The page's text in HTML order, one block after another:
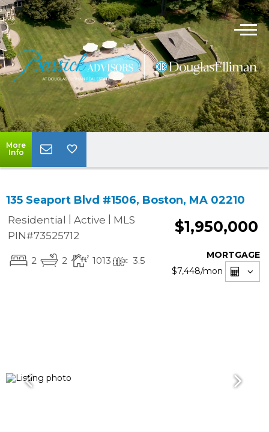
More
Info
135 Seaport Blvd #1506, Boston, MA 02210
Residential Active
MLS
PIN#73525712
$1,950,000
2 2 1013 3.5
MORTGAGE
$7,448/mon